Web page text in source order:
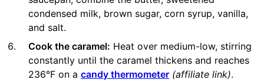
condensed milk, brown sugar, corn syrup, vanilla,
and salt.
Cook the caramel: Heat over medium-low, stirring
constantly until the caramel thickens and reaches
236°F on a candy thermometer (affiliate link).